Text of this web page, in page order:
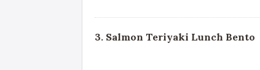
3. Salmon Teriyaki Lunch Bento